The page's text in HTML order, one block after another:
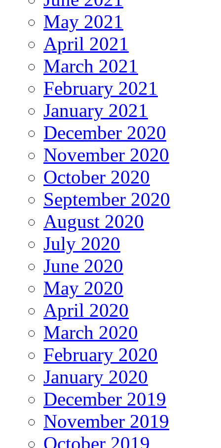
May 2021
April 2021
March 2021
February 2021
January 2021
December 2020
November 2020
October 2020
September 2020
August 2020
July 2020
June 2020
May 2020
April 2020
March 2020
February 2020
January 2020
December 2019
November 2019
October 2019